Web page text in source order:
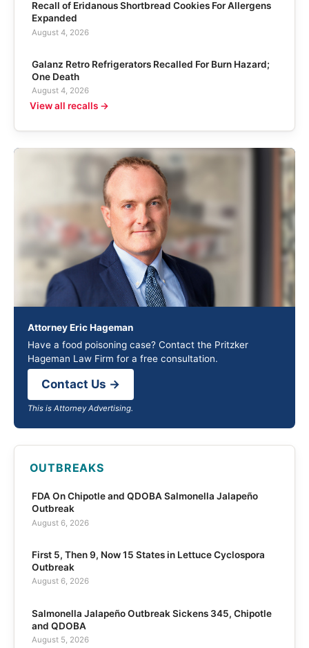
Recall of Eridanous Shortbread Cookies For Allergens
Expanded
August 4, 2026
Galanz Retro Refrigerators Recalled For Burn Hazard;
One Death
August 4, 2026
View all recalls →
Attorney Eric Hageman
Have a food poisoning case? Contact the Pritzker
Hageman Law Firm for a free consultation.
Contact Us →
This is Attorney Advertising.
OUTBREAKS
FDA On Chipotle and QDOBA Salmonella Jalapeño
Outbreak
August 6, 2026
First 5, Then 9, Now 15 States in Lettuce Cyclospora
Outbreak
August 6, 2026
Salmonella Jalapeño Outbreak Sickens 345, Chipotle
and QDOBA
August 5, 2026